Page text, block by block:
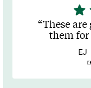
5
stars
out
of
star
These are
them for
EJ